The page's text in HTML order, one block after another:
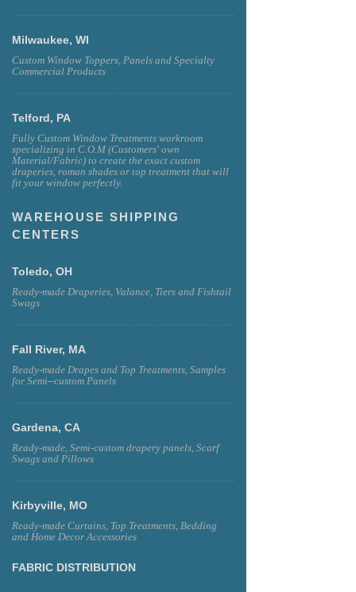
Milwaukee, WI
Custom Window Toppers, Panels and Specialty
Commercial Products
Telford, PA
Fully Custom Window Treatments workroom
specializing in C.O.M (Customers' own
Material/Fabric) to create the exact custom
draperies, roman shades or top treatment that will
fit your window perfectly.
WAREHOUSE SHIPPING
CENTERS
Toledo, OH
Ready-made Draperies, Valance, Tiers and Fishtail
Swags
Fall River, MA
Ready-made Drapes and Top Treatments, Samples
for Semi--custom Panels
Gardena, CA
Ready-made, Semi-custom drapery panels, Scarf
Swags and Pillows
Kirbyville, MO
Ready-made Curtains, Top Treatments, Bedding
and Home Decor Accessories
FABRIC DISTRIBUTION